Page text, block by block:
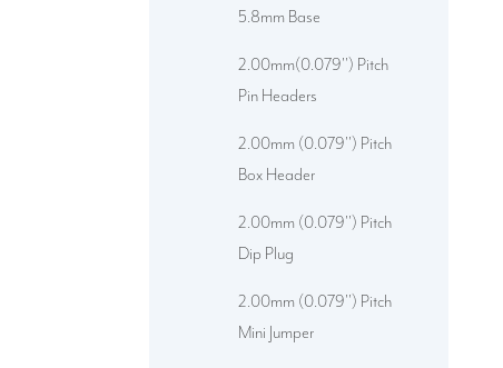
5.8mm Base
2.00mm(0.079'') Pitch
Pin Headers
2.00mm (0.079'') Pitch
Box Header
2.00mm (0.079'') Pitch
Dip Plug
2.00mm (0.079'') Pitch
Mini Jumper